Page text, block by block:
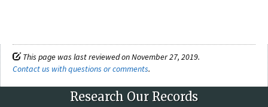
This page was last reviewed on November 27, 2019.
Contact us with questions or comments.
Research Our Records